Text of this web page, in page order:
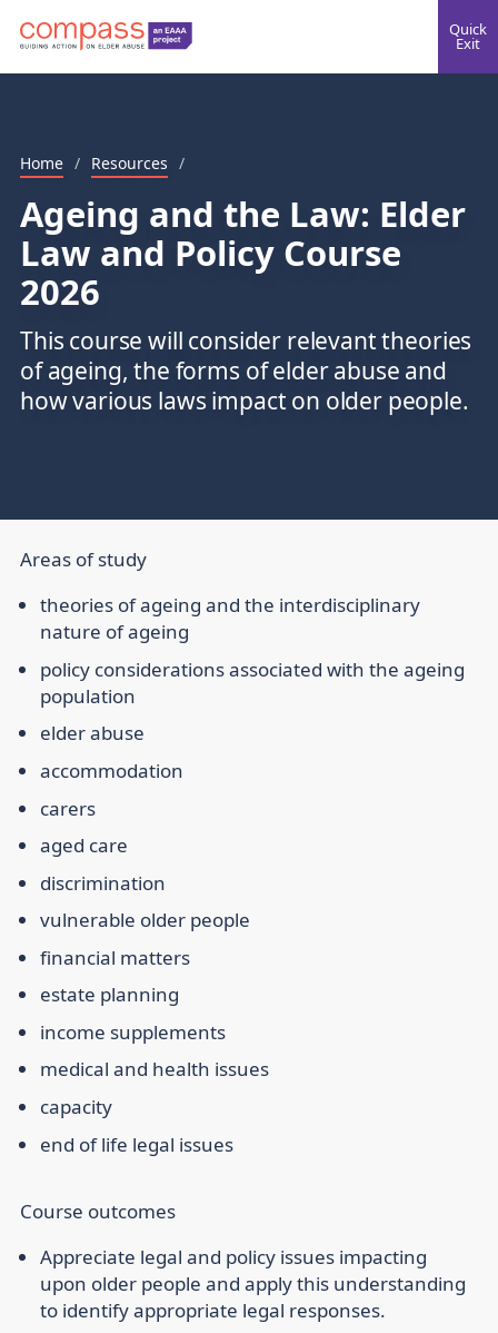
Quick
Exit
Home / Resources /
Ageing and the Law: Elder
Law and Policy Course
2026
This course will consider relevant theories
of ageing, the forms of elder abuse and
how various laws impact on older people.
Areas of study
theories of ageing and the interdisciplinary
nature of ageing
policy considerations associated with the ageing
population
elder abuse
accommodation
carers
aged care
discrimination
vulnerable older people
financial matters
estate planning
income supplements
medical and health issues
capacity
end of life legal issues
Course outcomes
Appreciate legal and policy issues impacting
upon older people and apply this understanding
to identify appropriate legal responses.